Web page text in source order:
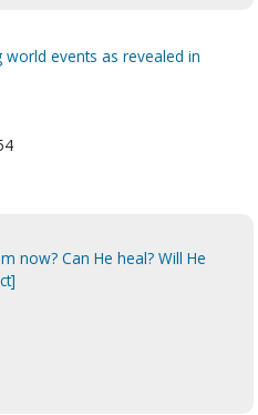
events as revealed in
now? Can He heal? Will He